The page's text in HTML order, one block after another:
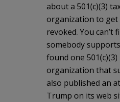
about a 501(c)(3)
organization to
revoked. You can’t
somebody
found one
organization that
also published an
Trump on its web